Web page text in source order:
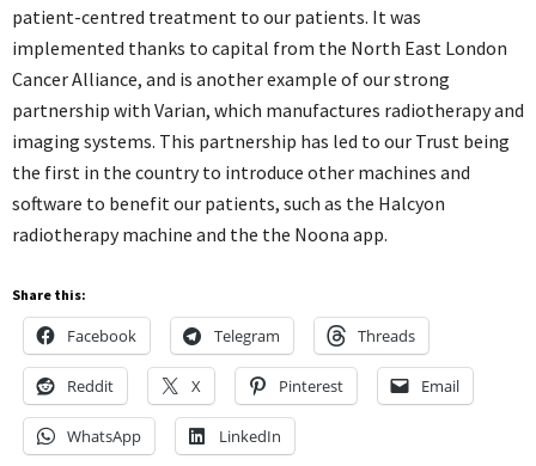
patient-centred treatment to our patients. It was
implemented thanks to capital from the North East London
Cancer Alliance, and is another example of our strong
partnership with Varian, which manufactures radiotherapy and
imaging systems. This partnership has led to our Trust being
the first in the country to introduce other machines and
software to benefit our patients, such as the Halcyon
radiotherapy machine and the the Noona app.
Share this:
Facebook Telegram Threads
Reddit X Pinterest Email
WhatsApp LinkedIn